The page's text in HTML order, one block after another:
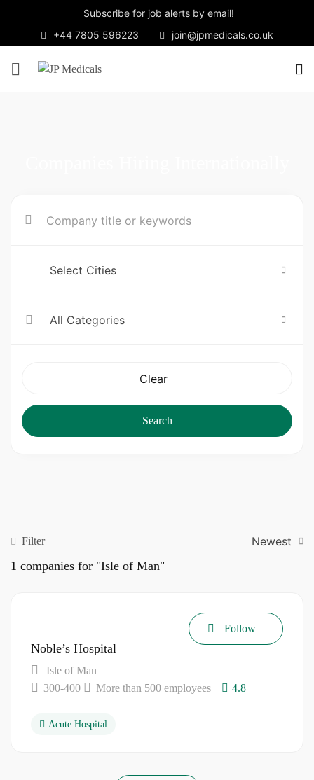
Subscribe for job alerts by email!
+44 7805 596223
join@jpmedicals.co.uk
Select Cities
All Categories
Clear
Search
Filter
Newest
1 companies for "Isle of Man"
Noble’s Hospital
Isle of Man
300-400
More than 500 employees 4.8
Follow
Acute Hospital